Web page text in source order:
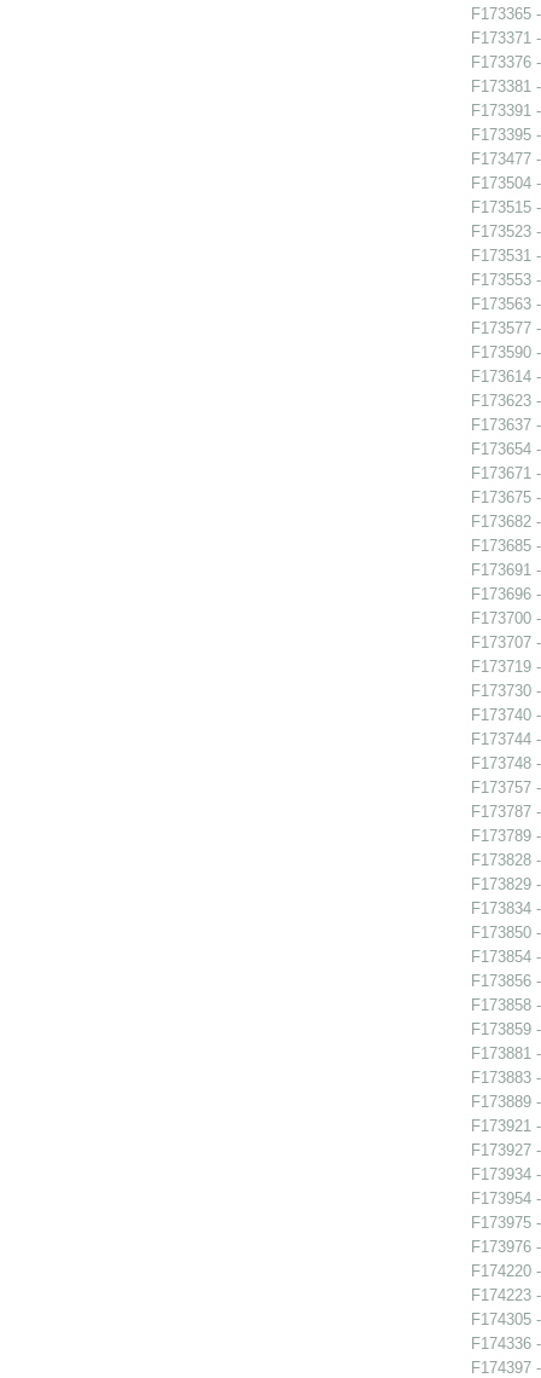
F173365
F173371
F173376
F173381
F173391
F173395
F173477
F173504
F173515
F173523
F173531
F173553
F173563
F173577
F173590
F173614
F173623
F173637
F173654
F173671
F173675
F173682
F173685
F173691
F173696
F173700
F173707
F173719
F173730
F173740
F173744
F173748
F173757
F173787
F173789
F173828
F173829
F173834
F173850
F173854
F173856
F173858
F173859
F173881
F173883
F173889
F173921
F173927
F173934
F173954
F173975
F173976
F174220
F174223
F174305
F174336
F174397